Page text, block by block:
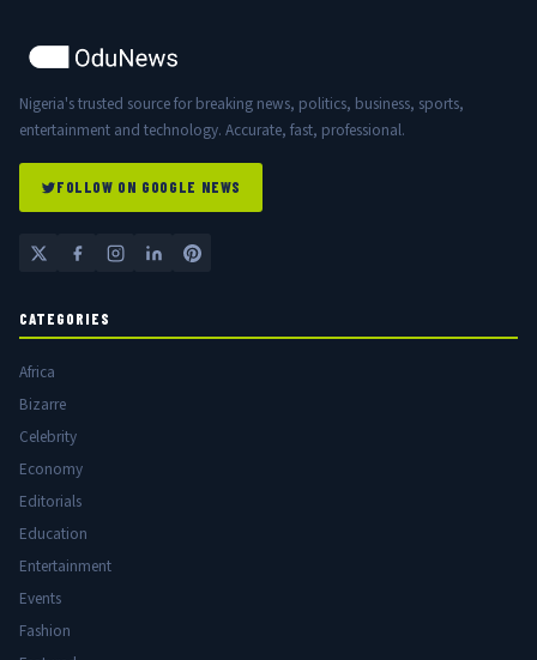
Nigeria's trusted source for breaking news, politics, business, sports,
entertainment and technology. Accurate, fast, professional.
FOLLOW ON GOOGLE NEWS
CATEGORIES
Africa
Bizarre
Celebrity
Economy
Editorials
Education
Entertainment
Events
Fashion